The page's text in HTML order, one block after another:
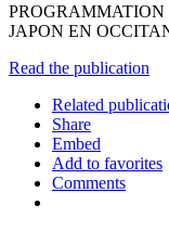
JAPON EN
Read the publication
Related
Share
Embed
Add to favorites
Comments